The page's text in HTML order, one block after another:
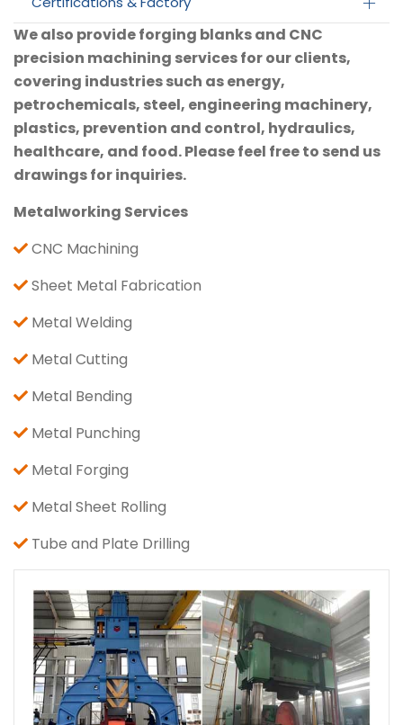
We also provide forging blanks and CNC
precision machining services for our clients,
covering industries such as energy,
petrochemicals, steel, engineering machinery,
plastics, prevention and control, hydraulics,
healthcare, and food. Please feel free to send us
drawings for inquiries.
Metalworking Services
CNC Machining
Sheet Metal Fabrication
Metal Welding
Metal Cutting
Metal Bending
Metal Punching
Metal Forging
Metal Sheet Rolling
Tube and Plate Drilling